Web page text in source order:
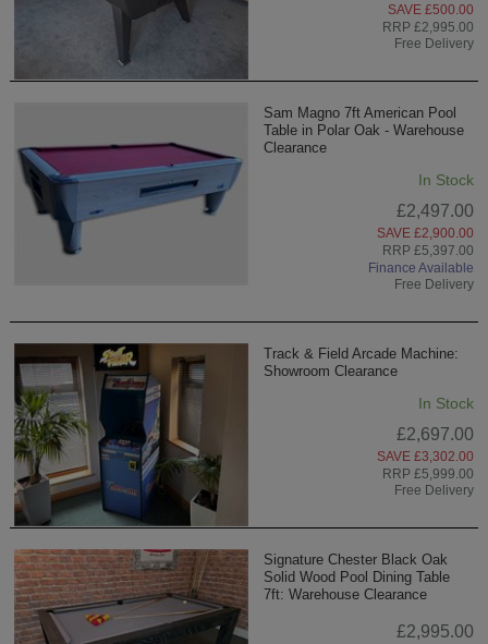
SAVE £500.00
RRP £2,995.00
Free Delivery
Sam Magno 7ft American Pool
Table in Polar Oak - Warehouse
Clearance
In Stock
£2,497.00
SAVE £2,900.00
RRP £5,397.00
Finance Available
Free Delivery
Track & Field Arcade Machine:
Showroom Clearance
In Stock
£2,697.00
SAVE £3,302.00
RRP £5,999.00
Free Delivery
Signature Chester Black Oak
Solid Wood Pool Dining Table
7ft: Warehouse Clearance
£2,995.00